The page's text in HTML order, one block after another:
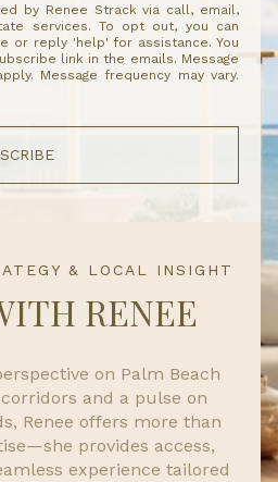
by Renee Strack via call, email,
services. To opt out, you can
or reply 'help' for assistance. You
link in the emails. Message
Message frequency may vary.
& LOCAL INSIGHT
RENEE
on Palm Beach
and a pulse on
Renee offers more than
provides access,
experience tailored